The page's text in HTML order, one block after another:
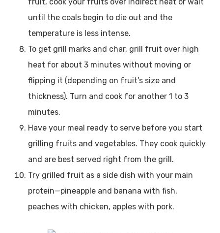
until the coals begin to die out and the
temperature is less intense.
To get grill marks and char, grill fruit over high
heat for about 3 minutes without moving or
flipping it (depending on fruit’s size and
thickness). Turn and cook for another 1 to 3
minutes.
Have your meal ready to serve before you start
grilling fruits and vegetables. They cook quickly
and are best served right from the grill.
Try grilled fruit as a side dish with your main
protein—pineapple and banana with fish,
peaches with chicken, apples with pork.